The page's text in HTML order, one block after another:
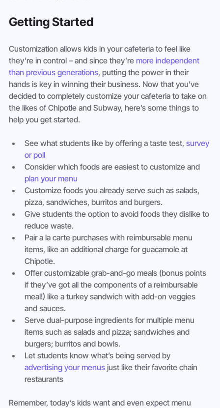
Getting Started
Customization allows kids in your cafeteria to feel like
they’re in control – and since they’re more independent
than previous generations, putting the power in their
hands is key in winning their business. Now that you’ve
decided to completely customize your cafeteria to take on
the likes of Chipotle and Subway, here’s some things to
help you get started.
See what students like by offering a taste test, survey
or poll
Consider which foods are easiest to customize and
plan your menu
Customize foods you already serve such as salads,
pizza, sandwiches, burritos and burgers.
Give students the option to avoid foods they dislike to
reduce waste.
Pair a la carte purchases with reimbursable menu
items, like an additional charge for guacamole at
Chipotle.
Offer customizable grab-and-go meals (bonus points
if they’ve got all the components of a reimbursable
meal!) like a turkey sandwich with add-on veggies
and sauces.
Serve dual-purpose ingredients for multiple menu
items such as salads and pizza; sandwiches and
burgers; burritos and bowls.
Let students know what’s being served by
advertising your menus just like their favorite chain
restaurants
Remember, today’s kids want and even expect menu